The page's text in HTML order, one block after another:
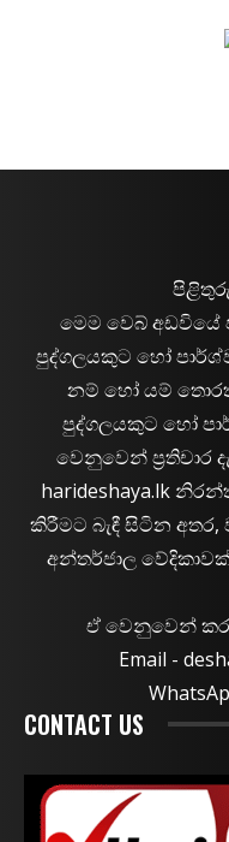
මෙම වෙබ්
පුද්ගලයකුට හෝ
නම් හෝ යම්
පුද්ගලයකුට හෝ
වෙනුවෙන් ප්‍රතිචාර
harideshaya.lk
කිරීමට බැඳී සිටින
අන්තර්ජාල
ඒ වෙනුවෙන්
Email -
CONTACT US